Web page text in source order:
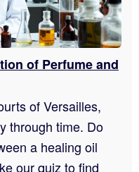
of Perfume and
of Versailles,
through time. Do
a healing oil
our quiz to find